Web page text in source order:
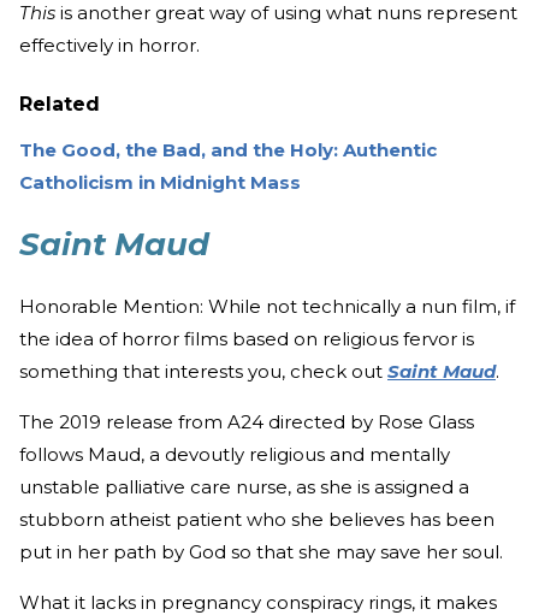
This is another great way of using what nuns represent
effectively in horror.
Related
The Good, the Bad, and the Holy: Authentic
Catholicism in Midnight Mass
Saint Maud
Honorable Mention: While not technically a nun film, if
the idea of horror films based on religious fervor is
something that interests you, check out Saint Maud.
The 2019 release from A24 directed by Rose Glass
follows Maud, a devoutly religious and mentally
unstable palliative care nurse, as she is assigned a
stubborn atheist patient who she believes has been
put in her path by God so that she may save her soul.
What it lacks in pregnancy conspiracy rings, it makes